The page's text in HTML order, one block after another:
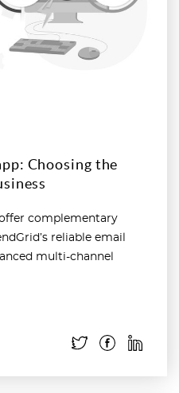
Choosing the
complementary
reliable email
multi-channel